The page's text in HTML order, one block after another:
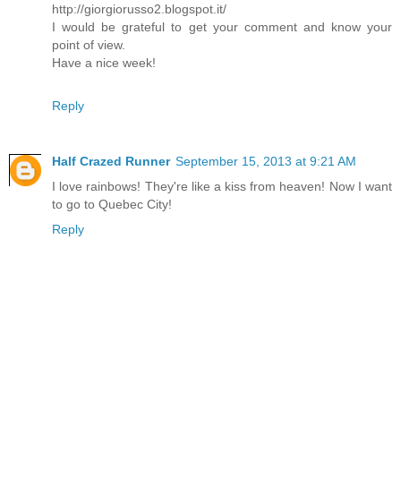
http://giorgiorusso2.blogspot.it/
I would be grateful to get your comment and know your
point of view.
Have a nice week!
Reply
Half Crazed Runner September 15, 2013 at 9:21 AM
I love rainbows! They're like a kiss from heaven! Now I want
to go to Quebec City!
Reply